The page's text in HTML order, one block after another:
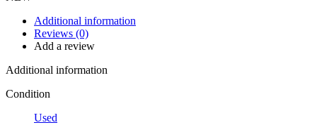
Additional information
Reviews (0)
Add a review
Additional information
Condition
Used